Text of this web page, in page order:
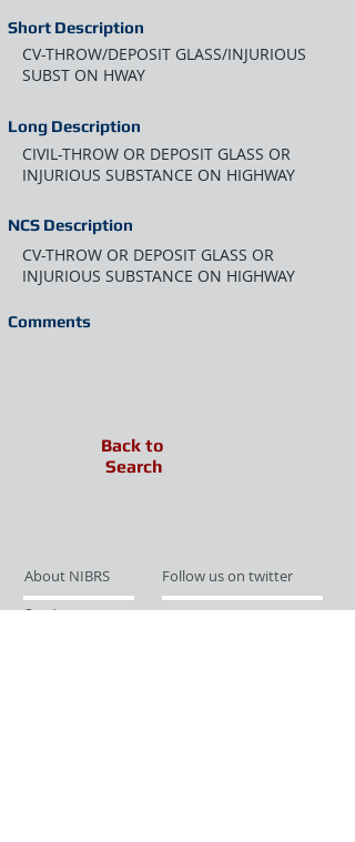
Short Description
CV-THROW/DEPOSIT GLASS/INJURIOUS
SUBST ON HWAY
Long Description
CIVIL-THROW OR DEPOSIT GLASS OR
INJURIOUS SUBSTANCE ON HIGHWAY
NCS Description
CV-THROW OR DEPOSIT GLASS OR
INJURIOUS SUBSTANCE ON HIGHWAY
Comments
Back to
Search
About NIBRS
Follow us on twitter
Services
Like us on facebook